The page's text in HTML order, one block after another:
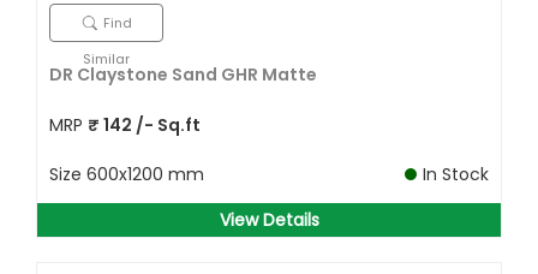
Find
Similar
DR Claystone Sand GHR Matte
MRP ₹ 142 /- Sq.ft
Size 600x1200 mm
In Stock
View Details